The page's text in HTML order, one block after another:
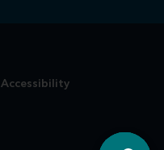
Accessibility